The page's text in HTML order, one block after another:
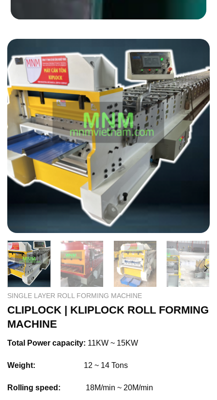
SINGLE LAYER ROLL FORMING MACHINE
CLIPLOCK | KLIPLOCK ROLL FORMING
MACHINE
Total Power capacity: 11KW ~ 15KW
Weight: 12 ~ 14 Tons
Rolling speed: 18M/min ~ 20M/min